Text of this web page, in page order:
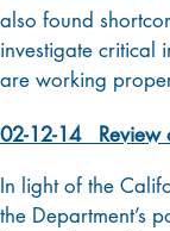
also found
investigate critical
are working
02-12-14 Review
In light of the
the Department’s